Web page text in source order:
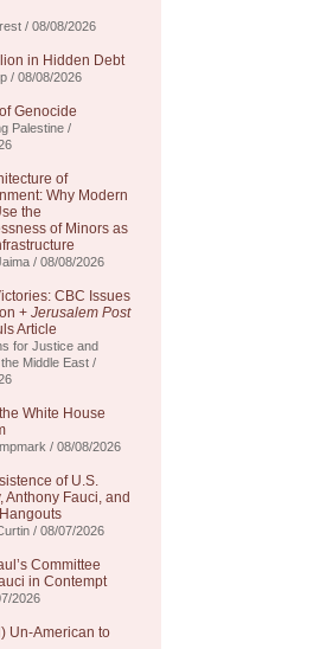
/ 08/08/2026
in Hidden Debt
/ 08/08/2026
Genocide
Palestine /
of
Why Modern
the
of Minors as
/ 08/08/2026
CBC Issues
+ Jerusalem Post
Article
for Justice and
Middle East /
White House
/ 08/08/2026
of U.S.
Anthony Fauci, and
/ 08/07/2026
Committee
in Contempt
2026
Un-American to